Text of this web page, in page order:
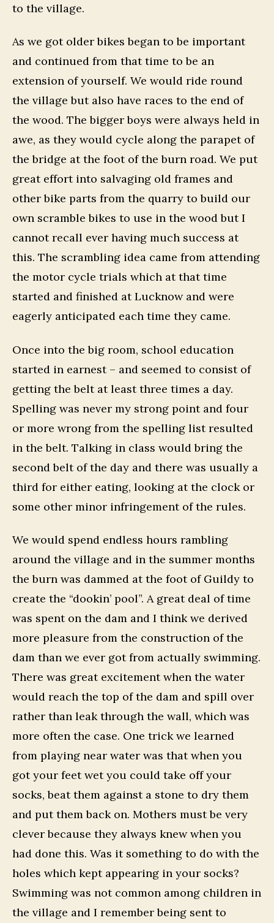
to the village.
As we got older bikes began to be important
and continued from that time to be an
extension of yourself. We would ride round
the village but also have races to the end of
the wood. The bigger boys were always held in
awe, as they would cycle along the parapet of
the bridge at the foot of the burn road. We put
great effort into salvaging old frames and
other bike parts from the quarry to build our
own scramble bikes to use in the wood but I
cannot recall ever having much success at
this. The scrambling idea came from attending
the motor cycle trials which at that time
started and finished at Lucknow and were
eagerly anticipated each time they came.
Once into the big room, school education
started in earnest – and seemed to consist of
getting the belt at least three times a day.
Spelling was never my strong point and four
or more wrong from the spelling list resulted
in the belt. Talking in class would bring the
second belt of the day and there was usually a
third for either eating, looking at the clock or
some other minor infringement of the rules.
We would spend endless hours rambling
around the village and in the summer months
the burn was dammed at the foot of Guildy to
create the “dookin’ pool”. A great deal of time
was spent on the dam and I think we derived
more pleasure from the construction of the
dam than we ever got from actually swimming.
There was great excitement when the water
would reach the top of the dam and spill over
rather than leak through the wall, which was
more often the case. One trick we learned
from playing near water was that when you
got your feet wet you could take off your
socks, beat them against a stone to dry them
and put them back on. Mothers must be very
clever because they always knew when you
had done this. Was it something to do with the
holes which kept appearing in your socks?
Swimming was not common among children in
the village and I remember being sent to